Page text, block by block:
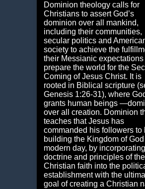
Dominion theology calls for
Christians to assert God’s
dominion over all mankind,
including their communities,
secular politics and
society to achieve the
their Messianic
prepare the world for the
Coming of Jesus Christ. It is
rooted in Biblical scripture
Genesis 1:26-31), where
grants human beings
over all creation. Dominion
teaches that Jesus has
commanded his followers to
building the Kingdom of
modern day, by
doctrine and principles of the
Christian faith into the
establishment with the
goal of creating a Christian